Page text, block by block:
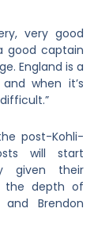
very good
good captain
England is a
when it’s
post-Kohli-
will start
given their
the depth of
Brendon